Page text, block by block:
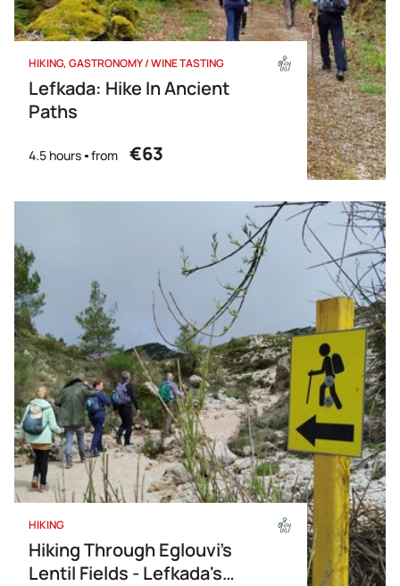
HIKING GASTRONOMY / WINE TASTING
Lefkada: Hike In Ancient
Paths
4.5 hours from €63
HIKING
Hiking Through Eglouvi’s
Lentil Fields - Lefkada's